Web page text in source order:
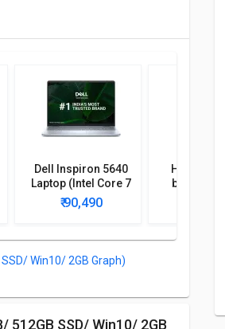
Dell Inspiron 5640
Laptop (Intel Core 7
150U Processor/
16GB/ 1TB SSD/
₹ 90,490
HP Envy
bf0121TU
Win10/ 2GB Graph)